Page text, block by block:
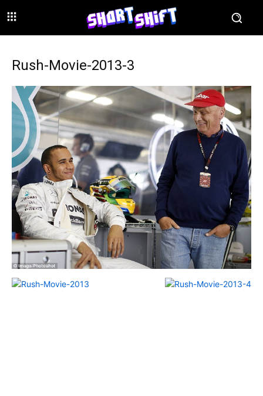
Rush-Movie-2013-3